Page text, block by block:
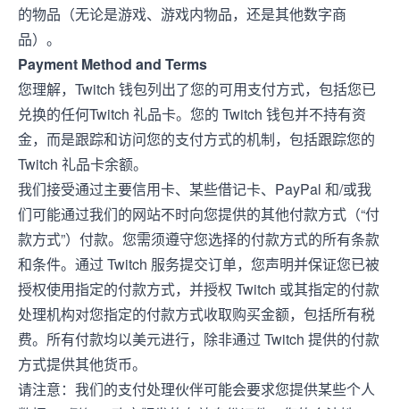
的物品（无论是游戏、游戏内物品，还是其他数字商
品）。
Payment Method and Terms
您理解，Twitch 钱包列出了您的可用支付方式，包括您已
兑换的任何Twitch 礼品卡。您的 Twitch 钱包并不持有资
金，而是跟踪和访问您的支付方式的机制，包括跟踪您的
Twitch 礼品卡余额。
我们接受通过主要信用卡、某些借记卡、PayPal 和/或我
们可能通过我们的网站不时向您提供的其他付款方式（“付
款方式”）付款。您需须遵守您选择的付款方式的所有条款
和条件。通过 Twitch 服务提交订单，您声明并保证您已被
授权使用指定的付款方式，并授权 Twitch 或其指定的付款
处理机构对您指定的付款方式收取购买金额，包括所有税
费。所有付款均以美元进行，除非通过 Twitch 提供的付款
方式提供其他货币。
请注意：我们的支付处理伙伴可能会要求您提供某些个人